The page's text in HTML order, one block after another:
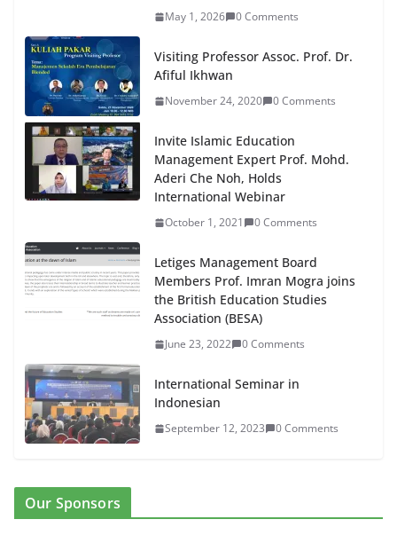
May 1, 2026 0 Comments
Visiting Professor Assoc. Prof. Dr.
Afiful Ikhwan
November 24, 2020 0 Comments
Invite Islamic Education
Management Expert Prof. Mohd.
Aderi Che Noh, Holds
International Webinar
October 1, 2021 0 Comments
Letiges Management Board
Members Prof. Imran Mogra joins
the British Education Studies
Association (BESA)
June 23, 2022 0 Comments
International Seminar in
Indonesian
September 12, 2023 0 Comments
Our Sponsors